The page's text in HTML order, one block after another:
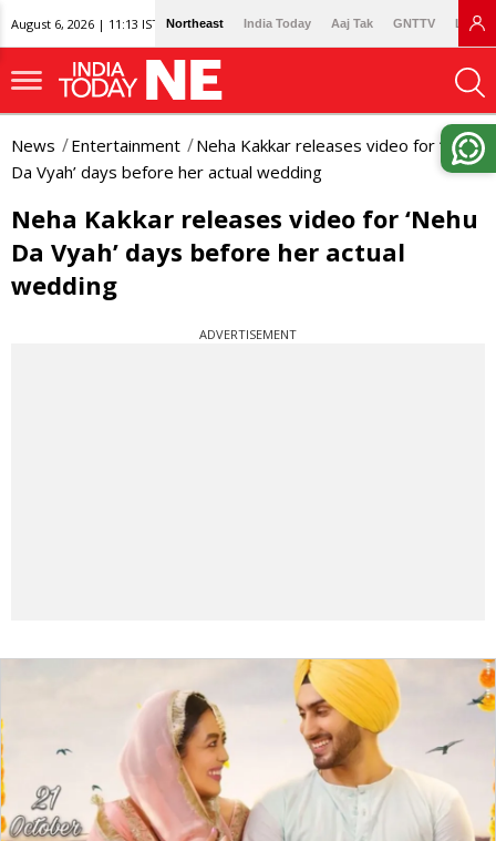
August 6, 2026 | 11:13 IST Northeast India Today Aaj Tak GNTTV
News Entertainment
Neha Kakkar releases video for ‘Nehu
Da Vyah’ days before her actual wedding
Neha Kakkar releases video for ‘Nehu
Da Vyah’ days before her actual
wedding
ADVERTISEMENT